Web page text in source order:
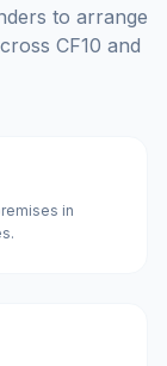
to arrange
CF10 and
in